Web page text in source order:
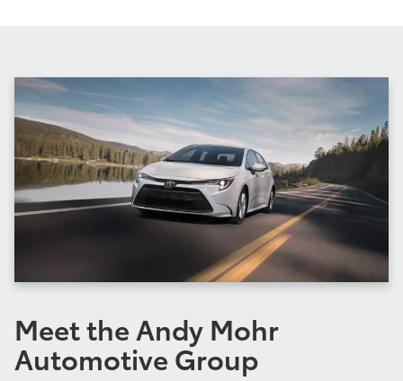
Meet the Andy Mohr
Automotive Group